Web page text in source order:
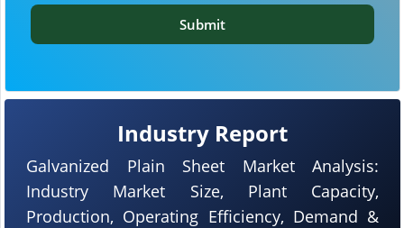
Industry Report
Galvanized Plain Sheet Market Analysis:
Industry Market Size, Plant Capacity,
Production, Operating Efficiency, Demand &
Submit